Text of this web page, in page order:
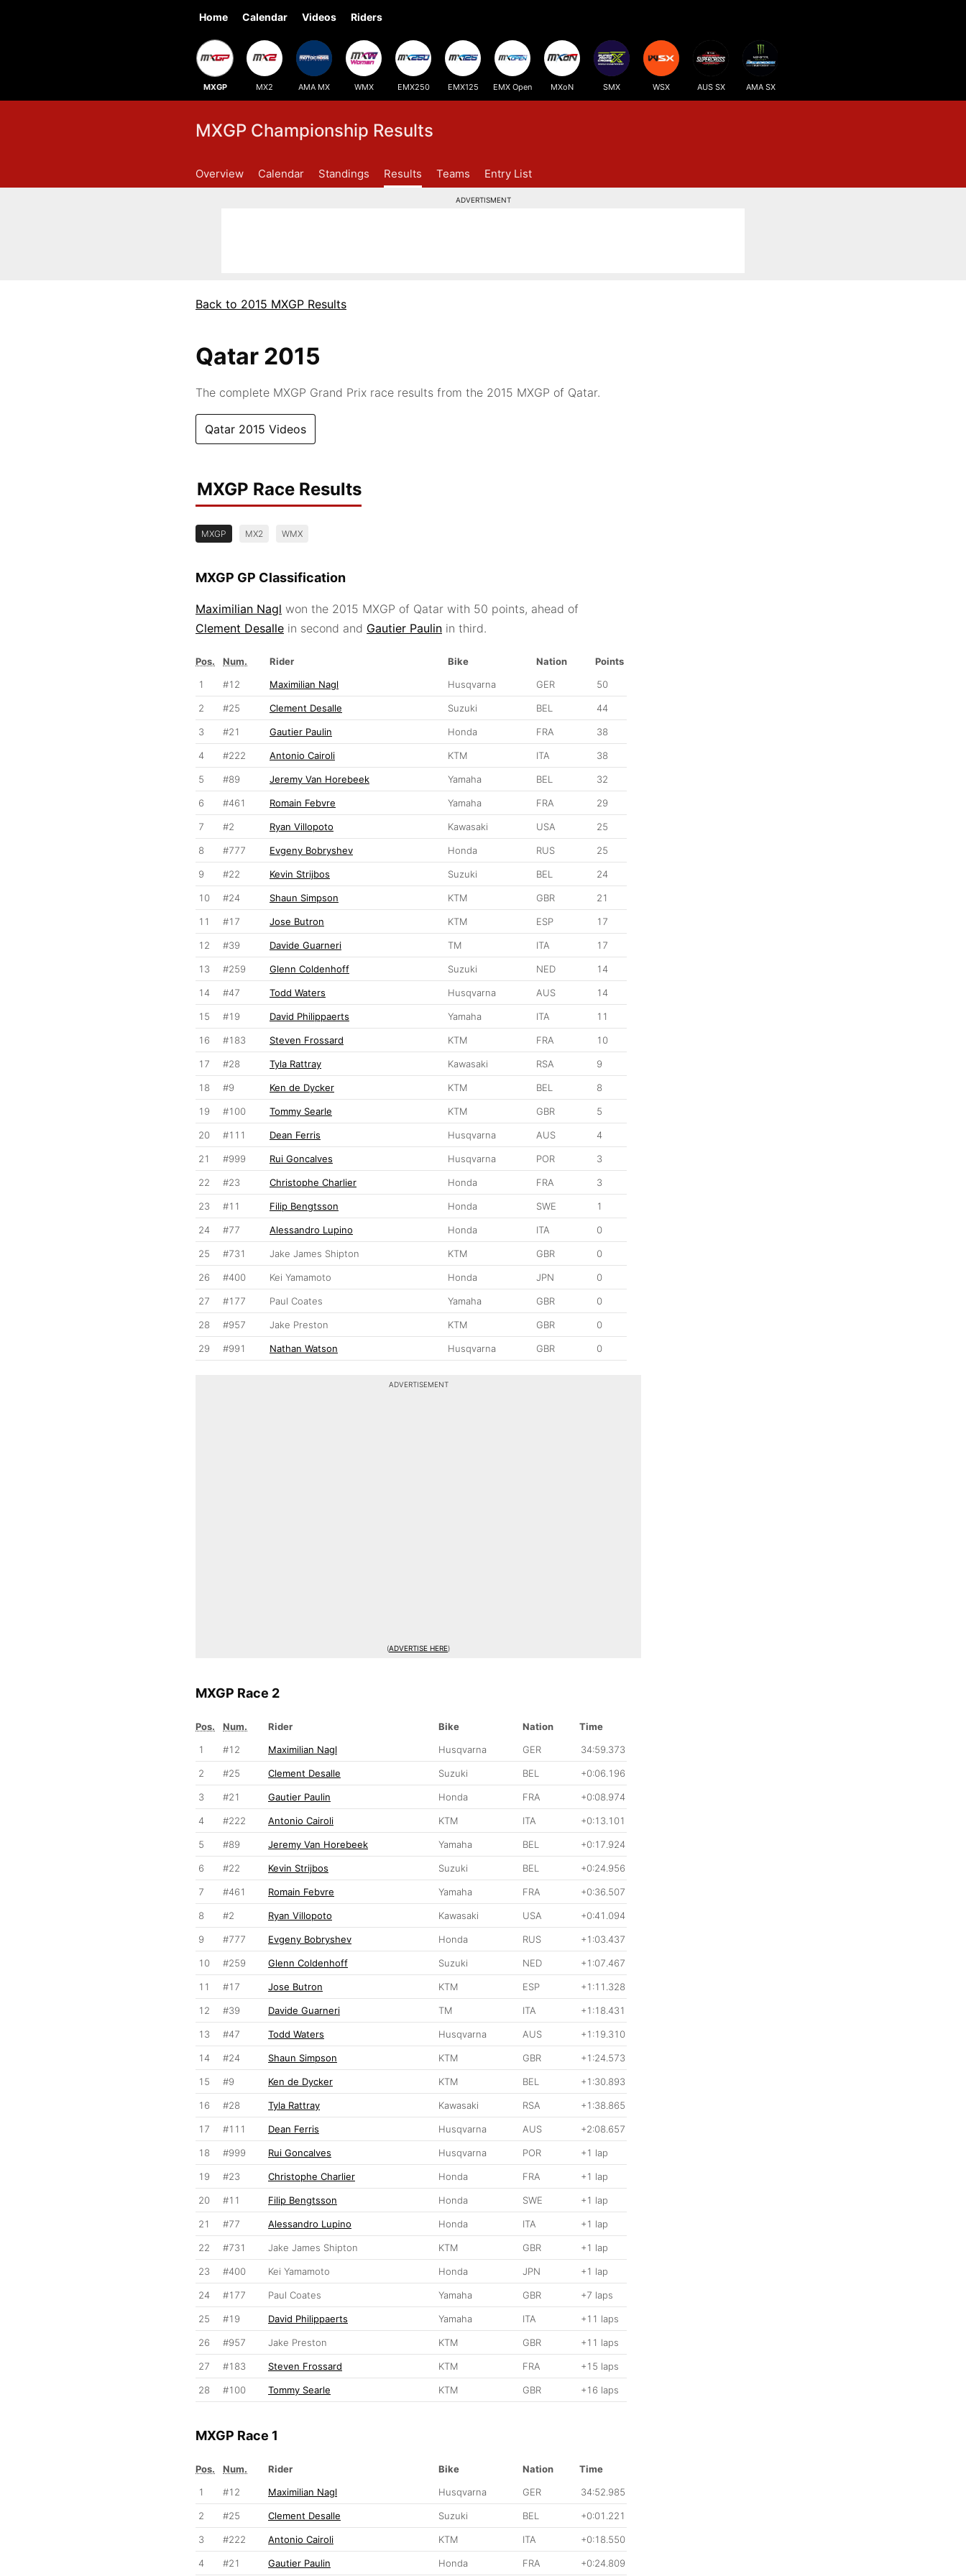
Home Calendar Videos Riders
MXGP MX2 AMA MX WMX EMX250 EMX125 EMX Open MXoN SMX WSX AUS SX AMA SX
MXGP Championship Results
Overview Calendar Standings Results Teams Entry List
ADVERTISMENT
Back to 2015 MXGP Results
Qatar 2015
The complete MXGP Grand Prix race results from the 2015 MXGP of Qatar.
Qatar 2015 Videos
MXGP Race Results
MXGP MX2 WMX
MXGP GP Classification
Maximilian Nagl won the 2015 MXGP of Qatar with 50 points, ahead of
Clement Desalle in second and Gautier Paulin in third.
Pos. Num. Rider Bike Nation
Points
1
#12 Maximilian Nagl Husqvarna GER 50
2 #25 Clement Desalle Suzuki BEL 44
3 #21 Gautier Paulin Honda FRA 38
4 #222 Antonio Cairoli KTM ITA 38
5 #89 Jeremy Van Horebeek Yamaha BEL 32
6 #461 Romain Febvre Yamaha FRA 29
7 #2 Ryan Villopoto Kawasaki USA 25
8 #777 Evgeny Bobryshev Honda RUS 25
9 #22 Kevin Strijbos Suzuki BEL 24
10 #24 Shaun Simpson KTM GBR 21
11 #17 Jose Butron KTM ESP 17
12 #39 Davide Guarneri TM ITA 17
13 #259 Glenn Coldenhoff Suzuki NED 14
14 #47 Todd Waters Husqvarna AUS 14
15 #19 David Philippaerts Yamaha ITA 11
16 #183 Steven Frossard KTM FRA 10
17 #28 Tyla Rattray Kawasaki RSA 9
18 #9 Ken de Dycker KTM BEL 8
19 #100 Tommy Searle KTM GBR 5
20 #111 Dean Ferris Husqvarna AUS 4
21 #999 Rui Goncalves Husqvarna POR 3
22 #23 Christophe Charlier Honda FRA 3
23 #11 Filip Bengtsson Honda SWE 1
24 #77 Alessandro Lupino Honda ITA 0
25 #731 Jake James Shipton KTM GBR 0
26 #400 Kei Yamamoto Honda JPN 0
27 #177 Paul Coates Yamaha GBR 0
28 #957 Jake Preston KTM GBR 0
29 #991 Nathan Watson Husqvarna GBR 0
ADVERTISEMENT
(ADVERTISE HERE)
MXGP Race 2
Pos. Num. Rider Bike Nation
Time
1
#12 Maximilian Nagl Husqvarna GER 34:59.373
2 #25 Clement Desalle Suzuki BEL +0:06.196
3 #21 Gautier Paulin Honda FRA +0:08.974
4 #222 Antonio Cairoli KTM ITA +0:13.101
5 #89 Jeremy Van Horebeek Yamaha BEL +0:17.924
6 #22 Kevin Strijbos Suzuki BEL +0:24.956
7 #461 Romain Febvre Yamaha FRA +0:36.507
8 #2 Ryan Villopoto Kawasaki USA +0:41.094
9 #777 Evgeny Bobryshev Honda RUS +1:03.437
10 #259 Glenn Coldenhoff Suzuki NED +1:07.467
11 #17 Jose Butron KTM ESP +1:11.328
12 #39 Davide Guarneri TM ITA +1:18.431
13 #47 Todd Waters Husqvarna AUS +1:19.310
14 #24 Shaun Simpson KTM GBR +1:24.573
15 #9 Ken de Dycker KTM BEL +1:30.893
16 #28 Tyla Rattray Kawasaki RSA +1:38.865
17 #111 Dean Ferris Husqvarna AUS +2:08.657
18 #999 Rui Goncalves Husqvarna POR +1 lap
19 #23 Christophe Charlier Honda FRA +1 lap
20 #11 Filip Bengtsson Honda SWE +1 lap
21 #77 Alessandro Lupino Honda ITA +1 lap
22 #731 Jake James Shipton KTM GBR +1 lap
23 #400 Kei Yamamoto Honda JPN +1 lap
24 #177 Paul Coates Yamaha GBR +7 laps
25 #19 David Philippaerts Yamaha ITA +11 laps
26 #957 Jake Preston KTM GBR +11 laps
27 #183 Steven Frossard KTM FRA +15 laps
28 #100 Tommy Searle KTM GBR +16 laps
MXGP Race 1
Pos. Num. Rider Bike Nation
Time
1
#12 Maximilian Nagl Husqvarna GER 34:52.985
2 #25 Clement Desalle Suzuki BEL +0:01.221
3 #222 Antonio Cairoli KTM ITA +0:18.550
4 #21 Gautier Paulin Honda FRA +0:24.809